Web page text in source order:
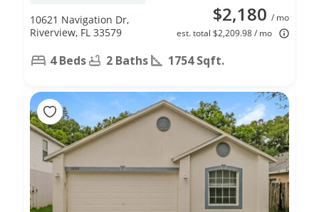
$2,180 / mo
est. total $2,209.98 / mo
10621 Navigation Dr,
Riverview, FL 33579
4 Beds 2 Baths 1754 Sqft.